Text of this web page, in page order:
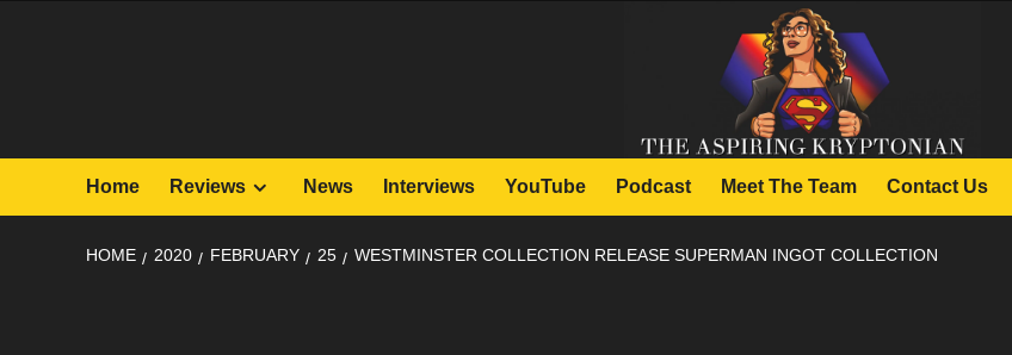
Home Reviews News Interviews YouTube Podcast Meet The Team Contact Us
HOME 2020 FEBRUARY 25 WESTMINSTER COLLECTION RELEASE SUPERMAN INGOT COLLECTION